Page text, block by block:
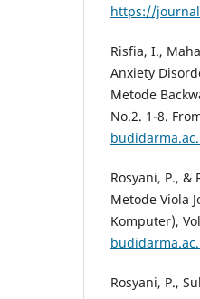
https://
Risfia, I.,
Anxiety
Metode
No.2. 1-8.
Rosyani, P.,
Metode Viola
Komputer),
Rosyani, P.,